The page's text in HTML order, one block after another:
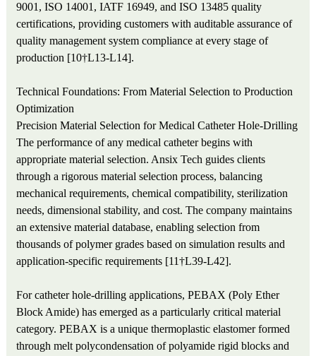
9001, ISO 14001, IATF 16949, and ISO 13485 quality
certifications, providing customers with auditable assurance of
quality management system compliance at every stage of
production [10†L13-L14].
Technical Foundations: From Material Selection to Production
Optimization
Precision Material Selection for Medical Catheter Hole-Drilling
The performance of any medical catheter begins with
appropriate material selection. Ansix Tech guides clients
through a rigorous material selection process, balancing
mechanical requirements, chemical compatibility, sterilization
needs, dimensional stability, and cost. The company maintains
an extensive material database, enabling selection from
thousands of polymer grades based on simulation results and
application-specific requirements [11†L39-L42].
For catheter hole-drilling applications, PEBAX (Poly Ether
Block Amide) has emerged as a particularly critical material
category. PEBAX is a unique thermoplastic elastomer formed
through melt polycondensation of polyamide rigid blocks and